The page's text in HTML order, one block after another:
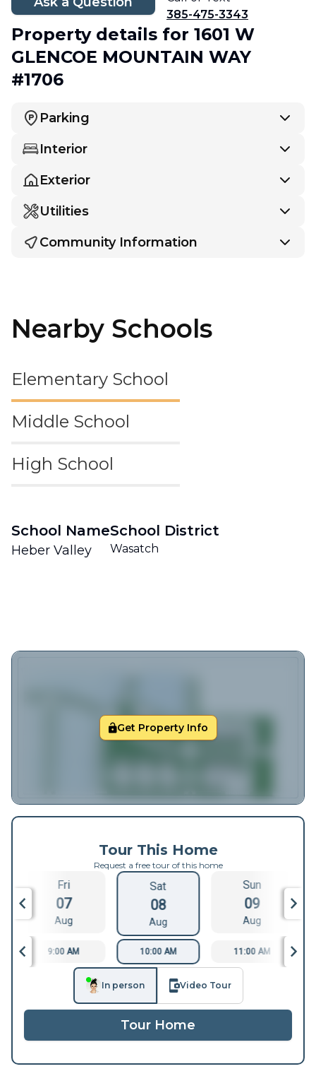
385-475-3343
Property details for 1601 W
GLENCOE MOUNTAIN WAY
#1706
Parking
Interior
Exterior
Utilities
Community Information
Nearby Schools
Elementary School
Middle School
High School
School Name
Heber Valley
School District
Wasatch
Get Property Info
Tour This Home
Request a free tour of this home
Fri
07
Aug
Sat
08
Aug
Sun
09
Aug
9:00 AM 10:00 AM 11:00 AM
In person Video Tour
Tour Home